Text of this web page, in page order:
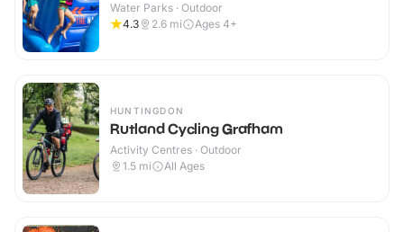
Water Parks · Outdoor
4.3
2.6 mi Ages 4+
HUNTINGDON
Rutland Cycling Grafham
Activity Centres · Outdoor
1.5 mi All Ages